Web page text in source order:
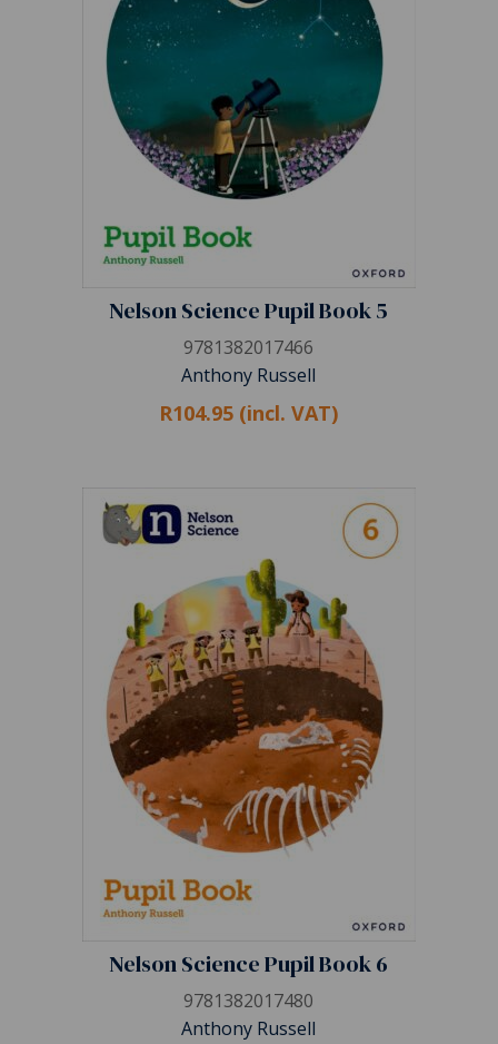
Nelson Science Pupil Book 5
9781382017466
Anthony Russell
R104.95 (incl. VAT)
Nelson Science Pupil Book 6
9781382017480
Anthony Russell